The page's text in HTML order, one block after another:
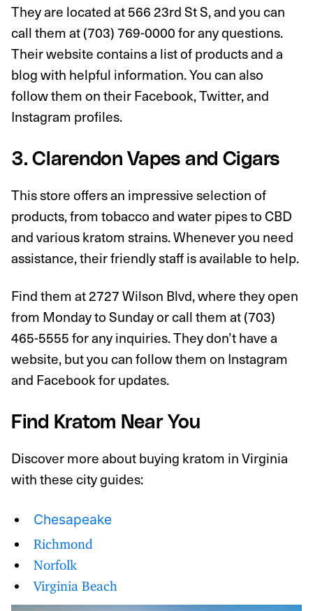
They are located at 566 23rd St S, and you can
call them at (703) 769-0000 for any questions.
Their website contains a list of products and a
blog with helpful information. You can also
follow them on their Facebook, Twitter, and
Instagram profiles.
3. Clarendon Vapes and Cigars
This store offers an impressive selection of
products, from tobacco and water pipes to CBD
and various kratom strains. Whenever you need
assistance, their friendly staff is available to help.
Find them at 2727 Wilson Blvd, where they open
from Monday to Sunday or call them at (703)
465-5555 for any inquiries. They don’t have a
website, but you can follow them on Instagram
and Facebook for updates.
Find Kratom Near You
Discover more about buying kratom in Virginia
with these city guides:
Chesapeake
Richmond
Norfolk
Virginia Beach